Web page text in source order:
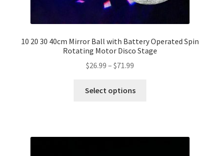
10 20 30 40cm Mirror Ball with Battery Operated Spin
Rotating Motor Disco Stage
$26.99 – $71.99
Select options